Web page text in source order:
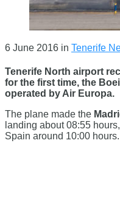
6 June 2016 in Tenerife
Tenerife North airport
for the first time, the
operated by Air Europa.
The plane made the
landing about 08:55
Spain around 10:00 hours.